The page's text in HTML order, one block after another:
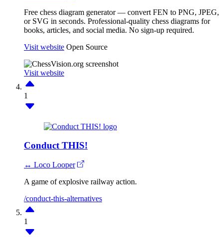
Free chess diagram generator — convert FEN to PNG, JPEG,
or SVG in seconds. Professional-quality chess diagrams for
books, articles, and social media. No sign-up required.
Visit website Open Source
Visit website
1
Conduct THIS!
↔ Loco Looper
A game of explosive railway action.
/conduct-this-alternatives
1